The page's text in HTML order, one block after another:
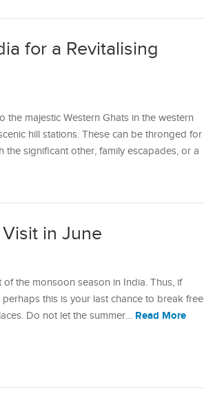
for a Revitalising
the majestic Western Ghats in the western
hill stations. These can be thronged for
significant other, family escapades, or a
in June
the monsoon season in India. Thus, if
this is your last chance to break free
Do not let the summer… Read More